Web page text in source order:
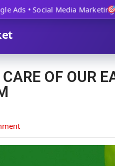
Ads • Social Media Marketing
CARE OF OUR